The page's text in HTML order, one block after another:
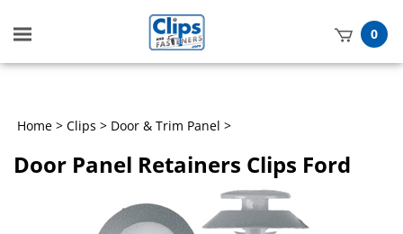
Toggle
mobile
0
Home > Clips > Door & Trim Panel >
Door Panel Retainers Clips Ford